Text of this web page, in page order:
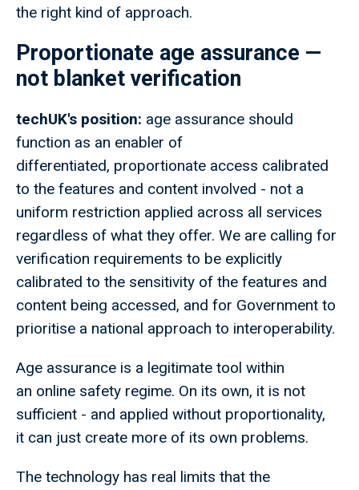
the right kind of approach.
Proportionate age assurance —
not blanket verification
techUK's position: age assurance should
function as an enabler of
differentiated, proportionate access calibrated
to the features and content involved - not a
uniform restriction applied across all services
regardless of what they offer. We are calling for
verification requirements to be explicitly
calibrated to the sensitivity of the features and
content being accessed, and for Government to
prioritise a national approach to interoperability.
Age assurance is a legitimate tool within
an online safety regime. On its own, it is not
sufficient - and applied without proportionality,
it can just create more of its own problems.
The technology has real limits that the